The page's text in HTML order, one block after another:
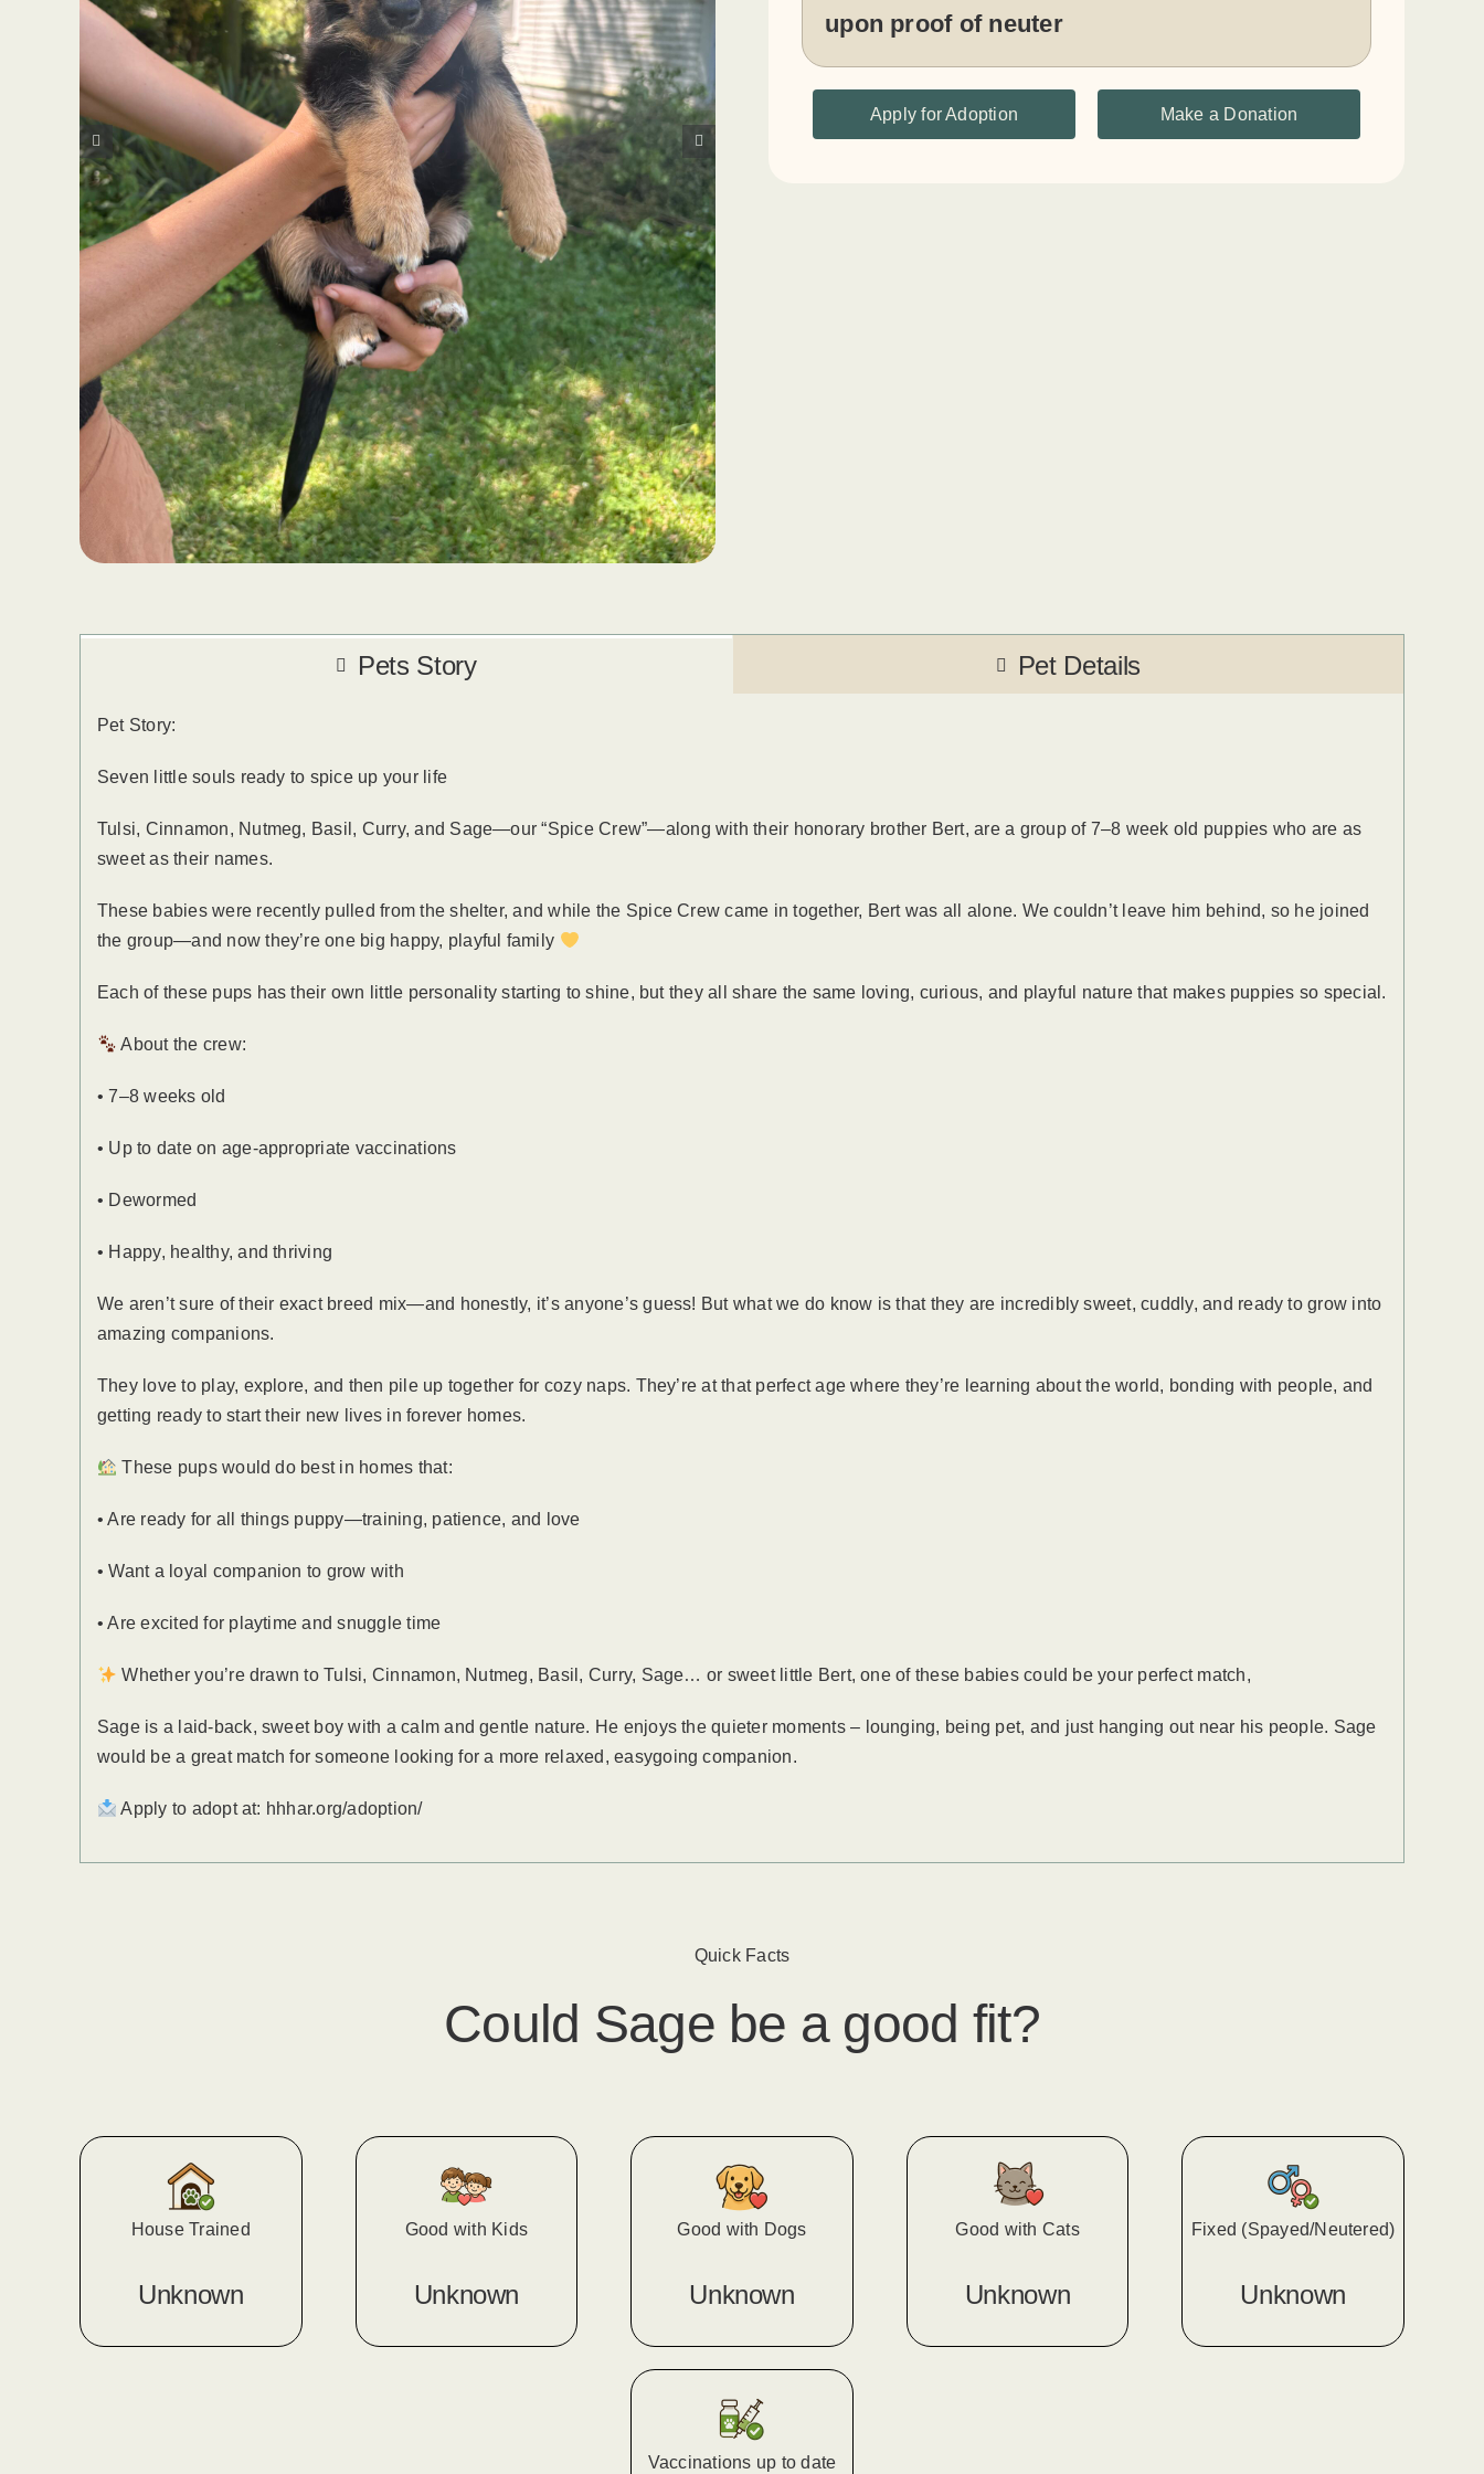
upon proof of neuter
Apply for Adoption Make a Donation
Pets Story Pet Details
Pet Story:
Seven little souls ready to spice up your life
Tulsi, Cinnamon, Nutmeg, Basil, Curry, and Sage—our “Spice Crew”—along with their honorary brother Bert, are a group of 7–8 week old puppies who are as
sweet as their names.
These babies were recently pulled from the shelter, and while the Spice Crew came in together, Bert was all alone. We couldn’t leave him behind, so he joined
the group—and now they’re one big happy, playful family
Each of these pups has their own little personality starting to shine, but they all share the same loving, curious, and playful nature that makes puppies so special.
About the crew:
• 7–8 weeks old
• Up to date on age-appropriate vaccinations
• Dewormed
• Happy, healthy, and thriving
We aren’t sure of their exact breed mix—and honestly, it’s anyone’s guess! But what we do know is that they are incredibly sweet, cuddly, and ready to grow into
amazing companions.
They love to play, explore, and then pile up together for cozy naps. They’re at that perfect age where they’re learning about the world, bonding with people, and
getting ready to start their new lives in forever homes.
These pups would do best in homes that:
• Are ready for all things puppy—training, patience, and love
• Want a loyal companion to grow with
• Are excited for playtime and snuggle time
Whether you’re drawn to Tulsi, Cinnamon, Nutmeg, Basil, Curry, Sage… or sweet little Bert, one of these babies could be your perfect match,
Sage is a laid-back, sweet boy with a calm and gentle nature. He enjoys the quieter moments – lounging, being pet, and just hanging out near his people. Sage
would be a great match for someone looking for a more relaxed, easygoing companion.
Apply to adopt at: hhhar.org/adoption/
Quick Facts
Could Sage ​ be a good fit?
House Trained
Unknown
Good with Kids
Unknown
Good with Dogs
Unknown
Good with Cats
Unknown
Fixed (Spayed/Neutered)
Unknown
Vaccinations up to date